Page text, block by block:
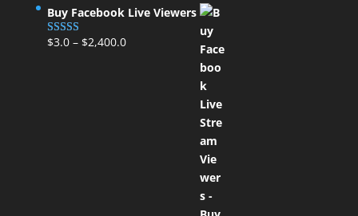
Buy Facebook Live Viewers
Rated5.00
$3.0– $2,400.0